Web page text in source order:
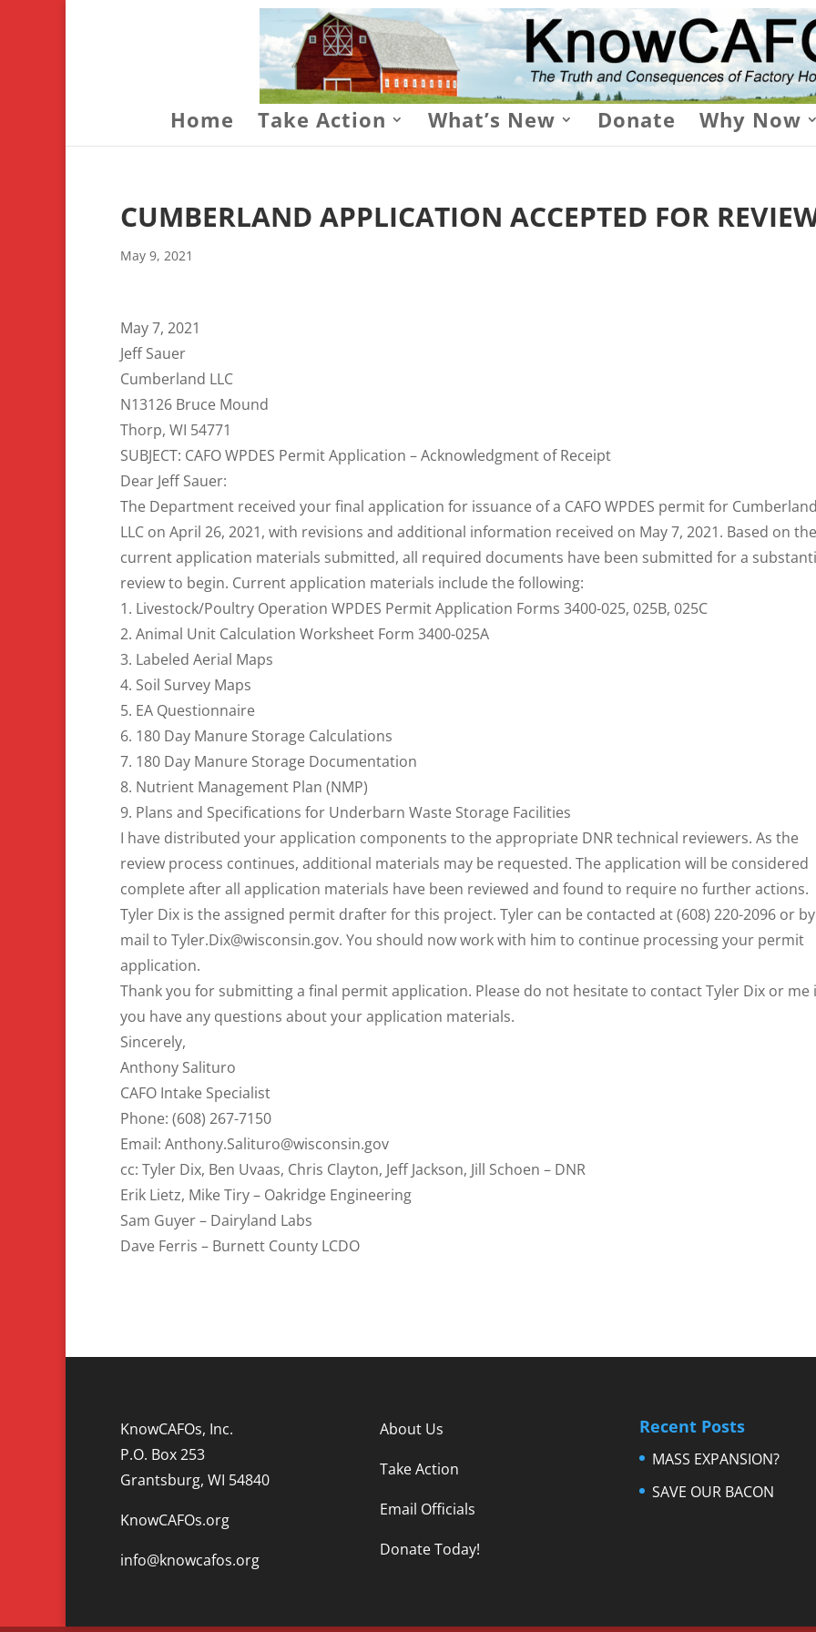
Home Take Action What’s New Donate Why Now
CUMBERLAND APPLICATION ACCEPTED FOR
May 9, 2021
May 7, 2021
Jeff Sauer
Cumberland LLC
N13126 Bruce Mound
Thorp, WI 54771
SUBJECT: CAFO WPDES Permit Application – Acknowledgment of Receipt
Dear Jeff Sauer:
The Department received your final application for issuance of a CAFO WPDES permit for
LLC on April 26, 2021, with revisions and additional information received on May 7, 2021. Based on the
current application materials submitted, all required documents have been submitted for a
review to begin. Current application materials include the following:
1. Livestock/Poultry Operation WPDES Permit Application Forms 3400-025, 025B, 025C
2. Animal Unit Calculation Worksheet Form 3400-025A
3. Labeled Aerial Maps
4. Soil Survey Maps
5. EA Questionnaire
6. 180 Day Manure Storage Calculations
7. 180 Day Manure Storage Documentation
8. Nutrient Management Plan (NMP)
9. Plans and Specifications for Underbarn Waste Storage Facilities
I have distributed your application components to the appropriate DNR technical reviewers. As the
review process continues, additional materials may be requested. The application will be considered
complete after all application materials have been reviewed and found to require no further actions.
Tyler Dix is the assigned permit drafter for this project. Tyler can be contacted at (608) 220-2096 or
mail to Tyler.Dix@wisconsin.gov. You should now work with him to continue processing your permit
application.
Thank you for submitting a final permit application. Please do not hesitate to contact Tyler Dix or me
you have any questions about your application materials.
Sincerely,
Anthony Salituro
CAFO Intake Specialist
Phone: (608) 267-7150
Email: Anthony.Salituro@wisconsin.gov
cc: Tyler Dix, Ben Uvaas, Chris Clayton, Jeff Jackson, Jill Schoen – DNR
Erik Lietz, Mike Tiry – Oakridge Engineering
Sam Guyer – Dairyland Labs
Dave Ferris – Burnett County LCDO
KnowCAFOs, Inc.
P.O. Box 253
Grantsburg, WI 54840
KnowCAFOs.org
info@knowcafos.org
About Us
Take Action
Email Officials
Donate Today!
Recent Posts
MASS EXPANSION?
SAVE OUR BACON